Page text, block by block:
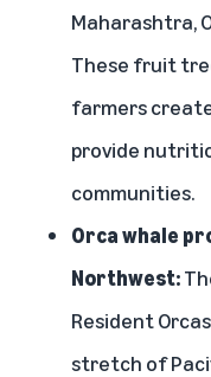
Maharashtra,
These fruit
farmers
provide
communities.
Orca whale
Northwest:
Resident
stretch of